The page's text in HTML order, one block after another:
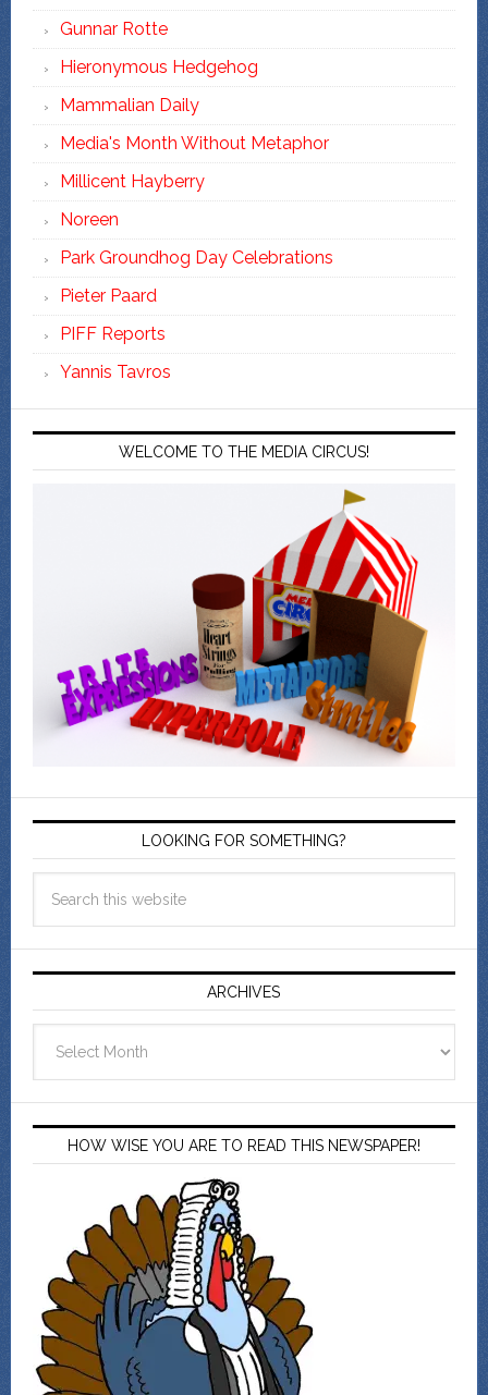
Gunnar Rotte
Hieronymous Hedgehog
Mammalian Daily
Media's Month Without Metaphor
Millicent Hayberry
Noreen
Park Groundhog Day Celebrations
Pieter Paard
PIFF Reports
Yannis Tavros
WELCOME TO THE MEDIA CIRCUS!
LOOKING FOR SOMETHING?
ARCHIVES
HOW WISE YOU ARE TO READ THIS NEWSPAPER!